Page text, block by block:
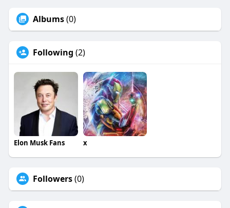
Albums(0)
Following (2)
Elon Musk Fans x
Followers(0)